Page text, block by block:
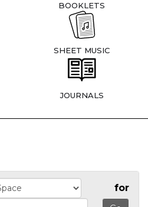
BOOKLETS
SHEET MUSIC
JOURNALS
for